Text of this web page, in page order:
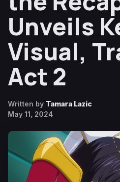
Unveils
Visual,
Act 2
Written by Tamara Lazic
May 11, 2024